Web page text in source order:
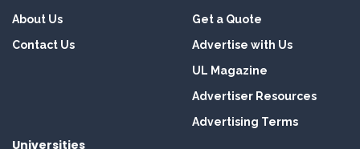
About Us
Contact Us
Get a Quote
Advertise with Us
UL Magazine
Advertiser Resources
Advertising Terms
Universities